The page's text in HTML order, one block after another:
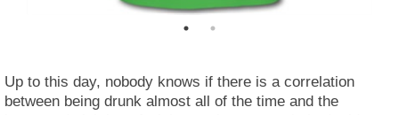
Up to this day, nobody knows if there is a correlation
between being drunk almost all of the time and the